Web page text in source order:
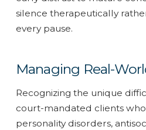
silence therapeutically
every pause.
Managing Real-
Recognizing the unique
court-mandated clients
personality disorders,